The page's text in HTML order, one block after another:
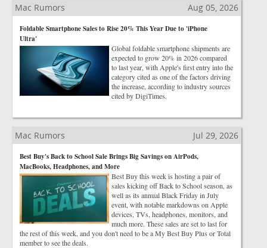
Mac Rumors Aug 05, 2026
Foldable Smartphone Sales to Rise 20% This Year Due to 'iPhone
Ultra'
Global foldable smartphone shipments are
expected to grow 20% in 2026 compared
to last year, with Apple's first entry into the
category cited as one of the factors driving
the increase, according to industry sources
cited by DigiTimes.
Mac Rumors Jul 29, 2026
Best Buy's Back to School Sale Brings Big Savings on AirPods,
MacBooks, Headphones, and More
Best Buy this week is hosting a pair of
sales kicking off Back to School season, as
well as its annual Black Friday in July
event, with notable markdowns on Apple
devices, TVs, headphones, monitors, and
much more. These sales are set to last for
the rest of this week, and you don't need to be a My Best Buy Plus or Total
member to see the deals.